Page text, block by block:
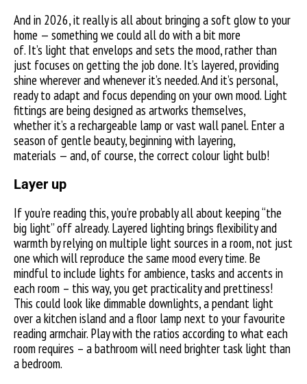
And in 2026, it really is all about bringing a soft glow to your
home — something we could all do with a bit more
of. It’s light that envelops and sets the mood, rather than
just focuses on getting the job done. It’s layered, providing
shine wherever and whenever it’s needed. And it’s personal,
ready to adapt and focus depending on your own mood. Light
fittings are being designed as artworks themselves,
whether it’s a rechargeable lamp or vast wall panel. Enter a
season of gentle beauty, beginning with layering,
materials — and, of course, the correct colour light bulb!
Layer up
If you’re reading this, you’re probably all about keeping “the
big light” off already. Layered lighting brings flexibility and
warmth by relying on multiple light sources in a room, not just
one which will reproduce the same mood every time. Be
mindful to include lights for ambience, tasks and accents in
each room – this way, you get practicality and prettiness!
This could look like dimmable downlights, a pendant light
over a kitchen island and a floor lamp next to your favourite
reading armchair. Play with the ratios according to what each
room requires – a bathroom will need brighter task light than
a bedroom.